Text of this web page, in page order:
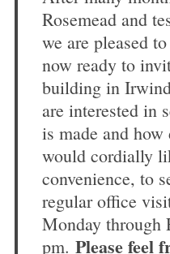
Rosemead and
we are pleased
now ready to
building in
are interested in
is made and
would cordially
convenience, to
regular office
Monday through
pm. Please feel